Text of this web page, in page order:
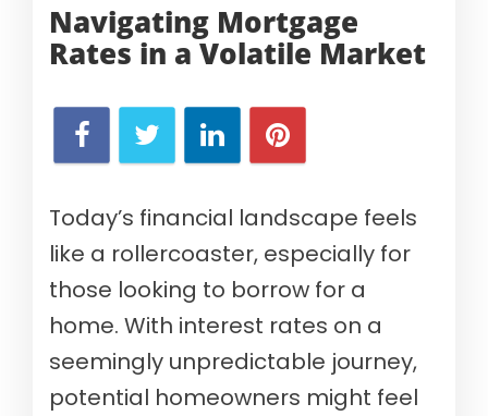
Navigating Mortgage
Rates in a Volatile Market
Today’s financial landscape feels
like a rollercoaster, especially for
those looking to borrow for a
home. With interest rates on a
seemingly unpredictable journey,
potential homeowners might feel